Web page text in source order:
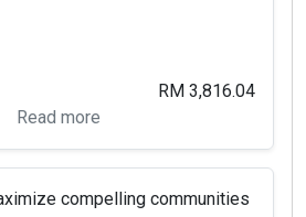
RM 3,816.04
Read more
compelling communities